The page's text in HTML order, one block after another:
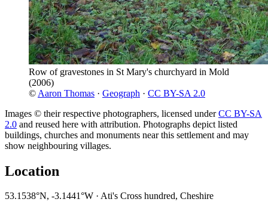
Row of gravestones in St Mary's churchyard in Mold
(2006)
© Aaron Thomas · Geograph · CC BY-SA 2.0
Images © their respective photographers, licensed underCC BY-SA
2.0 and reused here with attribution. Photographs depict listed
buildings, churches and monuments near this settlement and may
show neighbouring villages.
Location
53.1538°N, -3.1441°W · Ati's Cross hundred, Cheshire